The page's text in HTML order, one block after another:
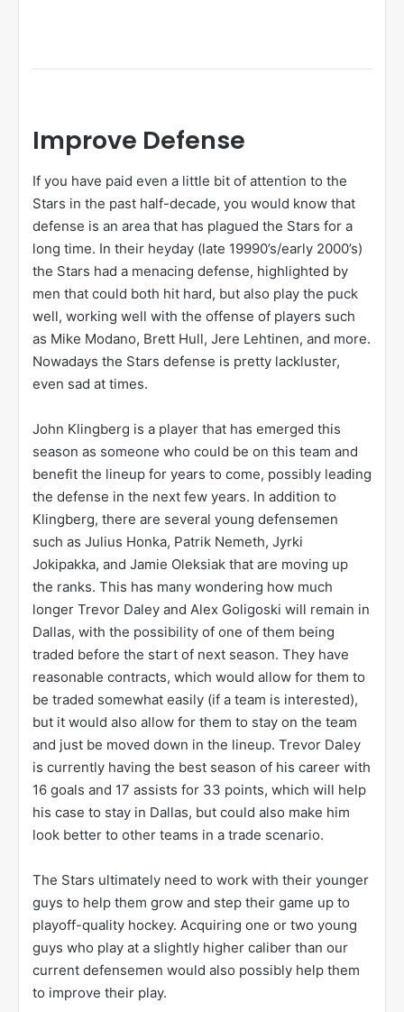
Improve Defense
If you have paid even a little bit of attention to the
Stars in the past half-decade, you would know that
defense is an area that has plagued the Stars for a
long time. In their heyday (late 19990’s/early 2000’s)
the Stars had a menacing defense, highlighted by
men that could both hit hard, but also play the puck
well, working well with the offense of players such
as Mike Modano, Brett Hull, Jere Lehtinen, and more.
Nowadays the Stars defense is pretty lackluster,
even sad at times.
John Klingberg is a player that has emerged this
season as someone who could be on this team and
benefit the lineup for years to come, possibly leading
the defense in the next few years. In addition to
Klingberg, there are several young defensemen
such as Julius Honka, Patrik Nemeth, Jyrki
Jokipakka, and Jamie Oleksiak that are moving up
the ranks. This has many wondering how much
longer Trevor Daley and Alex Goligoski will remain in
Dallas, with the possibility of one of them being
traded before the start of next season. They have
reasonable contracts, which would allow for them to
be traded somewhat easily (if a team is interested),
but it would also allow for them to stay on the team
and just be moved down in the lineup. Trevor Daley
is currently having the best season of his career with
16 goals and 17 assists for 33 points, which will help
his case to stay in Dallas, but could also make him
look better to other teams in a trade scenario.
The Stars ultimately need to work with their younger
guys to help them grow and step their game up to
playoff-quality hockey. Acquiring one or two young
guys who play at a slightly higher caliber than our
current defensemen would also possibly help them
to improve their play.